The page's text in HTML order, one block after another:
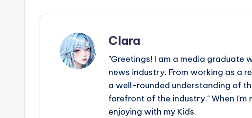
Clara
"Greetings! I am a media graduate
news industry. From working as a
a well-rounded understanding of
forefront of the industry." When
enjoying with my Kids.